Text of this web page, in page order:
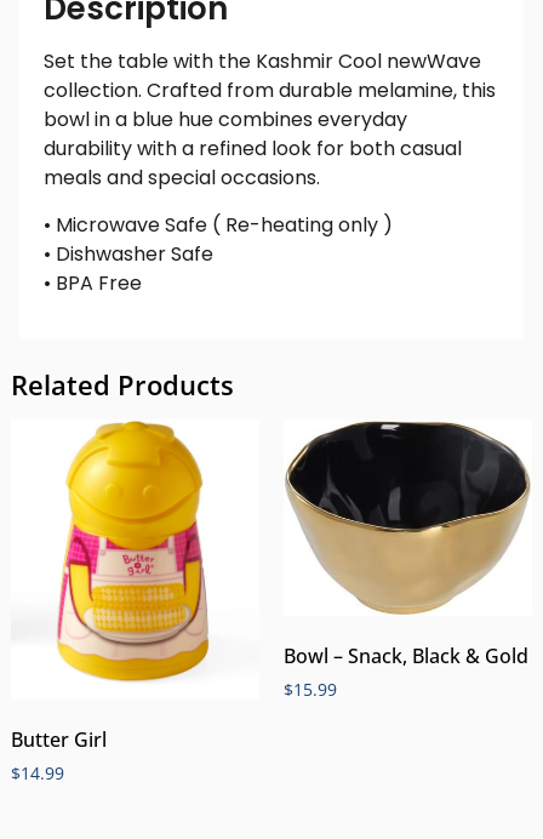
Description
Set the table with the Kashmir Cool newWave
collection. Crafted from durable melamine, this
bowl in a blue hue combines everyday
durability with a refined look for both casual
meals and special occasions.
• Microwave Safe ( Re-heating only )
• Dishwasher Safe
• BPA Free
Related Products
Butter Girl
$14.99
Bowl – Snack, Black & Gold
$15.99